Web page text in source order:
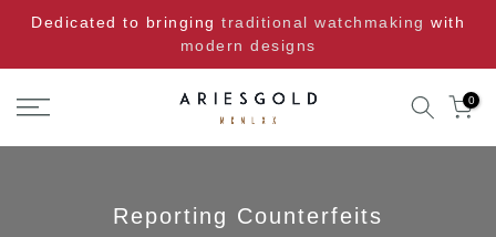
Skip
content
Dedicated to bringing traditional watchmaking with
modern designs
0
Reporting Counterfeits